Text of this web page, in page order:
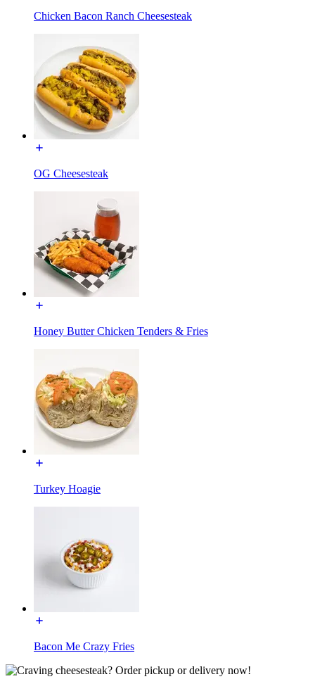
Chicken Bacon Ranch Cheesesteak
OG Cheesesteak
Honey Butter Chicken Tenders & Fries
Turkey Hoagie
Bacon Me Crazy Fries